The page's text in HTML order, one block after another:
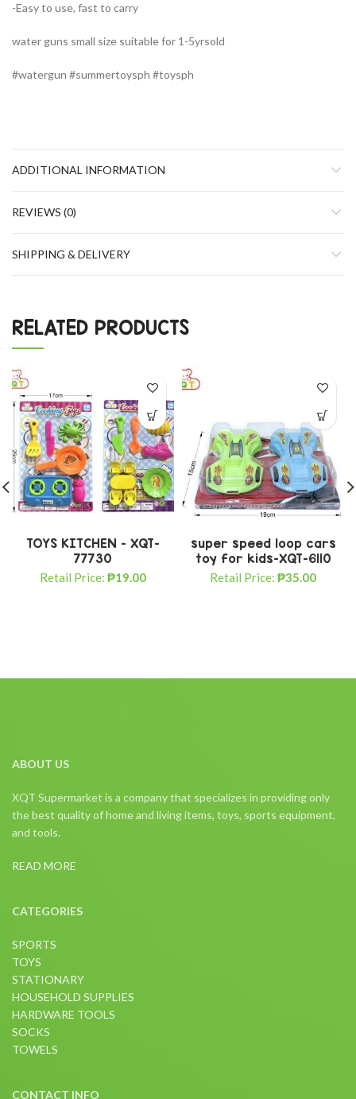
-Easy to use, fast to carry
water guns small size suitable for 1-5yrsold
#watergun #summertoysph #toysph
ADDITIONAL INFORMATION
REVIEWS (0)
SHIPPING & DELIVERY
RELATED PRODUCTS
TOYS KITCHEN – XQT-
77730
Retail Price: ₱19.00
super speed loop cars
toy for kids-XQT-6110
Retail Price: ₱35.00
ABOUT US
XQT Supermarket is a company that specializes in providing only
the best quality of home and living items, toys, sports equipment,
and tools.
READ MORE
CATEGORIES
SPORTS
TOYS
STATIONARY
HOUSEHOLD SUPPLIES
HARDWARE TOOLS
SOCKS
TOWELS
CONTACT INFO